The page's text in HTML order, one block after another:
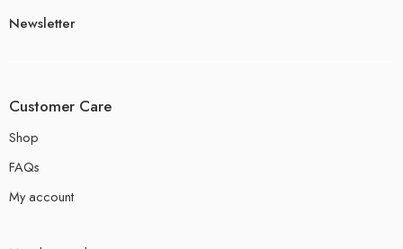
Newsletter
Customer Care
Shop
FAQs
My account